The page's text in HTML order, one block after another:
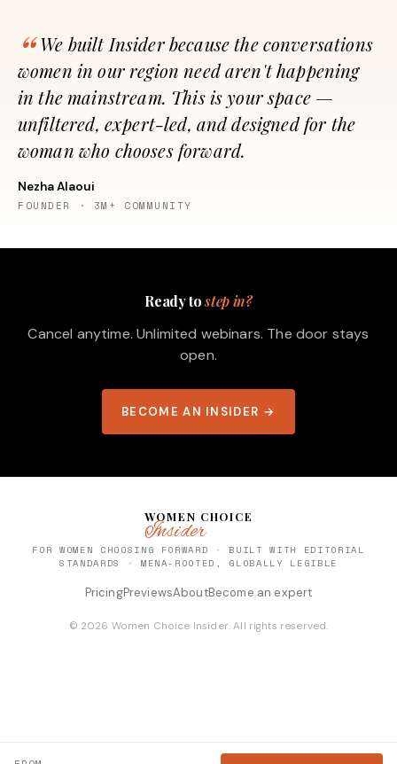
We built Insider because the conversations
women in our region need aren't happening
in the mainstream. This is your space —
unfiltered, expert-led, and designed for the
woman who chooses forward.
Nezha Alaoui
FOUNDER · 3M+ COMMUNITY
Ready tostep in?
Cancel anytime. Unlimited webinars. The door stays
open.
BECOME AN INSIDER →
WOMEN CHOICE
Insider
FOR WOMEN CHOOSING FORWARD · BUILT WITH EDITORIAL
STANDARDS · MENA-ROOTED, GLOBALLY LEGIBLE
PricingPreviewsAboutBecome an expert
© 2026 Women Choice Insider. All rights reserved.